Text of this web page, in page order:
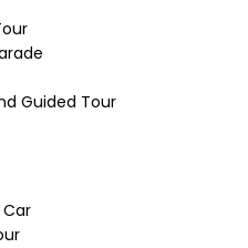
Guided Tour